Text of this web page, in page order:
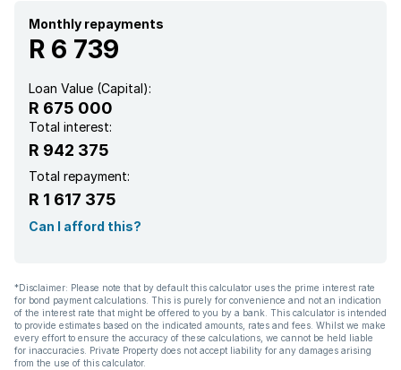
Monthly repayments
R 6 739
Loan Value (Capital):
R 675 000
Total interest:
R 942 375
Total repayment:
R 1 617 375
Can I afford this?
*Disclaimer: Please note that by default this calculator uses the prime interest rate
for bond payment calculations. This is purely for convenience and not an indication
of the interest rate that might be offered to you by a bank. This calculator is intended
to provide estimates based on the indicated amounts, rates and fees. Whilst we make
every effort to ensure the accuracy of these calculations, we cannot be held liable
for inaccuracies. Private Property does not accept liability for any damages arising
from the use of this calculator.